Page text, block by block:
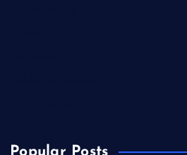
Popular Posts